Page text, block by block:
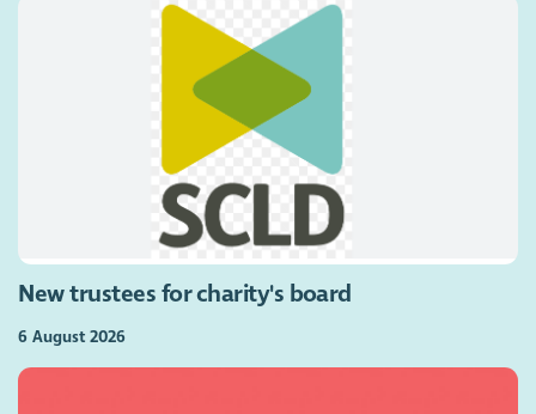
New trustees for charity's board
6 August 2026